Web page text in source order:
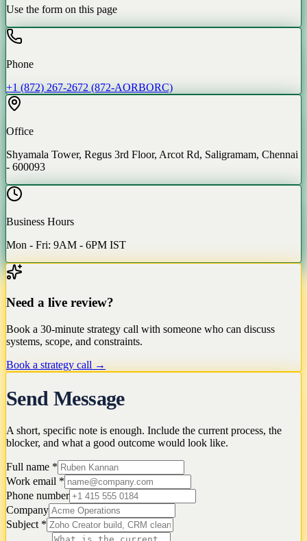
Use the form on this page
Phone
+1 (872) 267-2672 (872-AORBORC)
Office
Shyamala Tower, Regus 3rd Floor, Arcot Rd, Saligramam, Chennai
- 600093
Business Hours
Mon - Fri: 9AM - 6PM IST
Need a live review?
Book a 30-minute strategy call with someone who can discuss
systems, scope, and constraints.
Book a strategy call →
Send Message
A short, specific note is enough. Include the current process, the
blocker, and what a good outcome would look like.
Full name *
Work email *
Phone number
Company
Subject *